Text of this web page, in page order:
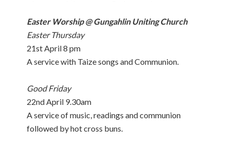
Easter Worship @ Gungahlin Uniting Church
Easter Thursday
21st April 8 pm
A service with Taize songs and Communion.
Good Friday
22nd April 9.30am
A service of music, readings and communion
followed by hot cross buns.